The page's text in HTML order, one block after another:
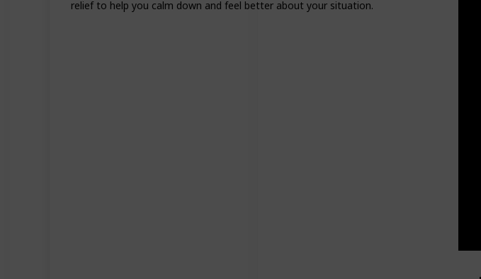
relief to help you calm down and feel better about your situation.